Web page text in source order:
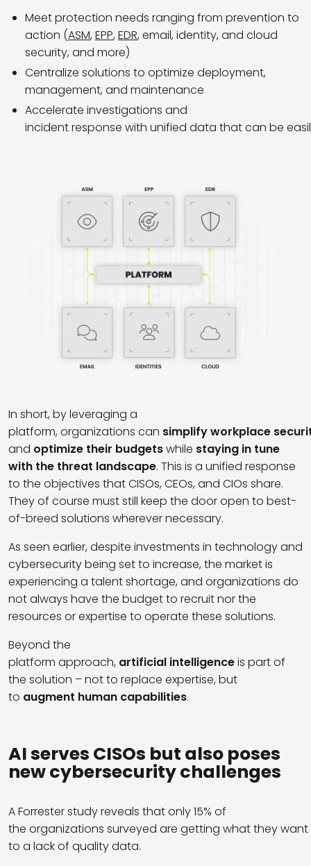
Meet protection needs ranging from prevention to
action (ASM, EPP, EDR, email, identity, and cloud
security, and more)
Centralize solutions to optimize deployment,
management, and maintenance
Accelerate investigations and
incident response with unified data that can be
In short, by leveraging a
platform, organizations can simplify workplace
and optimize their budgetswhile staying in tune
with the threat landscape. This is a unified response
to the objectives that CISOs, CEOs, and CIOs share.
They of course must still keep the door open to best-
of-breed solutions wherever necessary.
As seen earlier, despite investments in technology and
cybersecurity being set to increase, the market is
experiencing a talent shortage, and organizations do
not always have the budget to recruit nor the
resources or expertise to operate these solutions.
Beyond the
platform approach, artificial intelligenceis part of
the solution – not to replace expertise, but
to augment human capabilities.
AI serves CISOs but also poses
newcybersecuritychallenges
A Forrester study reveals that only 15% of
the organizations surveyed are getting what they want
to a lack of quality data.